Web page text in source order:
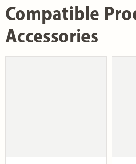
Compatible
Accessories